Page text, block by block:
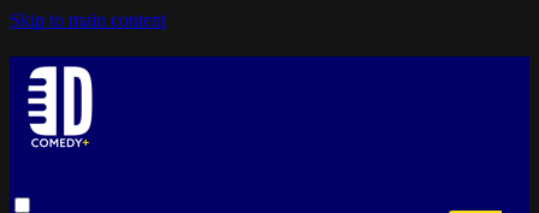
Skip to main content